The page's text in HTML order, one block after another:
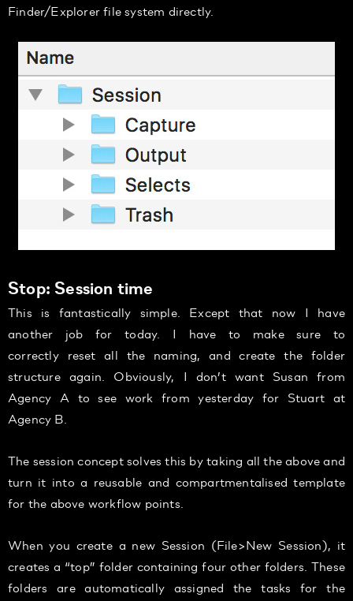
Finder/Explorer file system directly.
Stop: Session time
This is fantastically simple. Except that now I have
another job for today. I have to make sure to
correctly reset all the naming, and create the folder
structure again. Obviously, I don’t want Susan from
Agency A to see work from yesterday for Stuart at
Agency B.
The session concept solves this by taking all the above and
turn it into a reusable and compartmentalised template
for the above workflow points.
When you create a new Session (File>New Session), it
creates a “top” folder containing four other folders. These
folders are automatically assigned the tasks for the